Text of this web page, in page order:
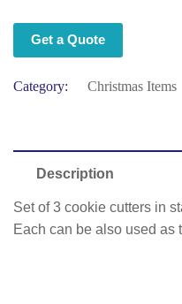
Get a Quote
Category: Christmas Items
Description
Set of 3 cookie cutters in
Each can be also used as